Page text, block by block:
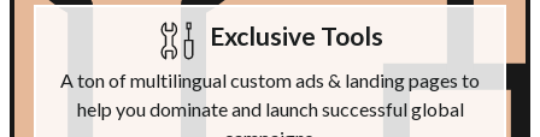
Exclusive Tools
A ton of multilingual custom ads & landing pages to
help you dominate and launch successful global